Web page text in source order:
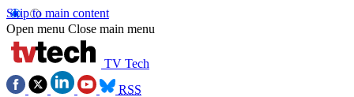
Skip to main content
Open menu Close main menu
TV Tech
RSS